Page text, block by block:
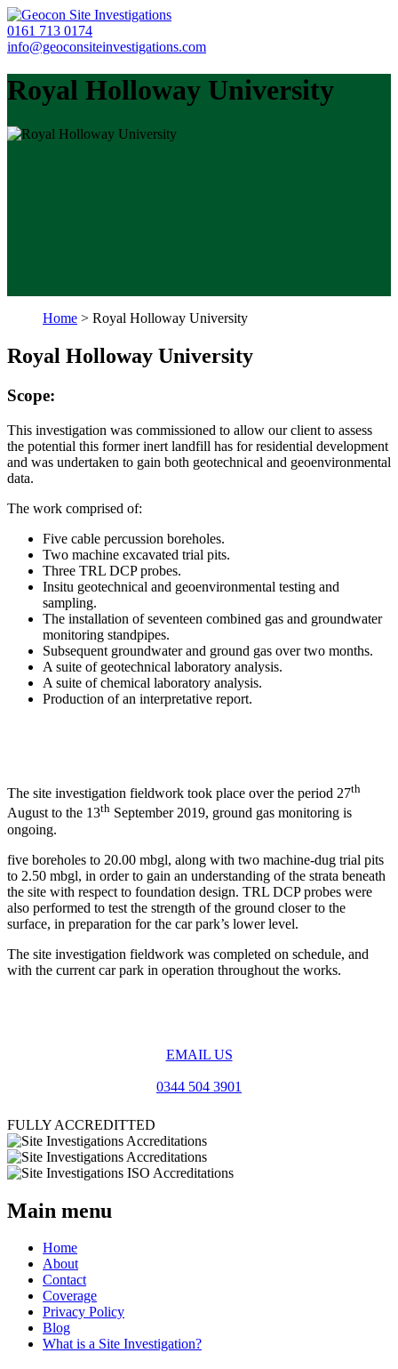
0161 713 0174
info@geoconsiteinvestigations.com
Royal Holloway University
Home > Royal Holloway University
Royal Holloway University
Scope:
This investigation was commissioned to allow our client to assess
the potential this former inert landfill has for residential development
and was undertaken to gain both geotechnical and geoenvironmental
data.
The work comprised of:
Five cable percussion boreholes.
Two machine excavated trial pits.
Three TRL DCP probes.
Insitu geotechnical and geoenvironmental testing and
sampling.
The installation of seventeen combined gas and groundwater
monitoring standpipes.
Subsequent groundwater and ground gas over two months.
A suite of geotechnical laboratory analysis.
A suite of chemical laboratory analysis.
Production of an interpretative report.
The site investigation fieldwork took place over the period 27th
August to the 13th September 2019, ground gas monitoring is
ongoing.
five boreholes to 20.00 mbgl, along with two machine-dug trial pits
to 2.50 mbgl, in order to gain an understanding of the strata beneath
the site with respect to foundation design. TRL DCP probes were
also performed to test the strength of the ground closer to the
surface, in preparation for the car park’s lower level.
The site investigation fieldwork was completed on schedule, and
with the current car park in operation throughout the works.
EMAIL US
0344 504 3901
FULLY ACCREDITTED
Main menu
Home
About
Contact
Coverage
Privacy Policy
Blog
What is a Site Investigation?